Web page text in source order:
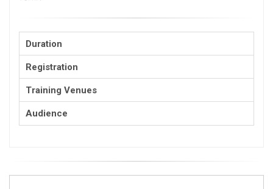
Duration
Registration
Training Venues
Audience